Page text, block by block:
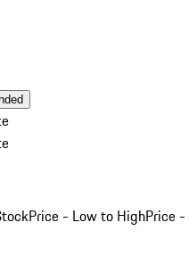
Price - Low to HighPrice -